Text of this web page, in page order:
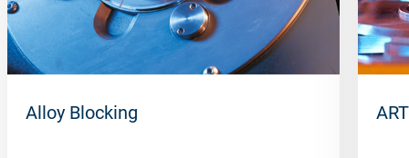
Alloy Blocking